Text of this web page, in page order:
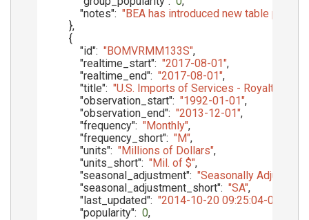
"notes": "BEA has introduced new table
},
{
"id": "BOMVRMM133S",
"realtime_start": "2017-08-01",
"realtime_end": "2017-08-01",
"title": "U.S. Imports of Services - Royalties
"observation_start": "1992-01-01",
"observation_end": "2013-12-01",
"frequency": "Monthly",
"frequency_short": "M",
"units": "Millions of Dollars",
"units_short": "Mil. of $",
"seasonal_adjustment": "Seasonally Adjusted"
"seasonal_adjustment_short": "SA",
"last_updated": "2014-10-20 09:25:04-05"
"popularity": 0,